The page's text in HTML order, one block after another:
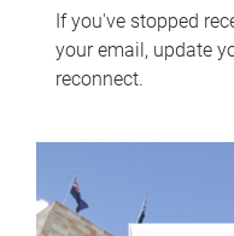
If you've stopped
your email, update
reconnect.